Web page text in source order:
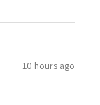
10 hours ago